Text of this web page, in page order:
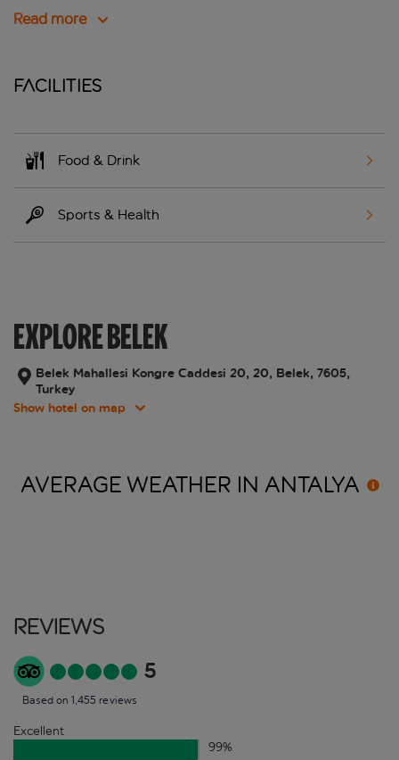
Read more
Facilities
Food & Drink
Sports & Health
EXPLORE BELEK
Belek Mahallesi Kongre Caddesi 20, 20, Belek, 7605,
Turkey
Show hotel on map
AVERAGE WEATHER IN ANTALYA
Reviews
5
Based on 1,455 reviews
Excellent
99%